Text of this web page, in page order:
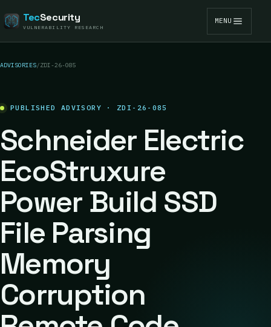
TecSecurity
VULNERABILITY RESEARCH
MENU
ADVISORIES/ZDI-26-085
PUBLISHED ADVISORY · ZDI-26-085
Schneider Electric
EcoStruxure
Power Build SSD
File Parsing
Memory
Corruption